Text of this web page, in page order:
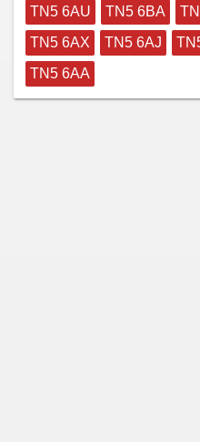
TN5 6AU TN5 6BA
TN5 6AX
TN5 6AJ
TN5 6AA